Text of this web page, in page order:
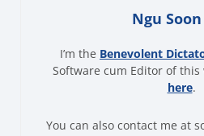
Ngu
I’m the Benevolent
Software cum Editor of this
here.
You can also contact me at